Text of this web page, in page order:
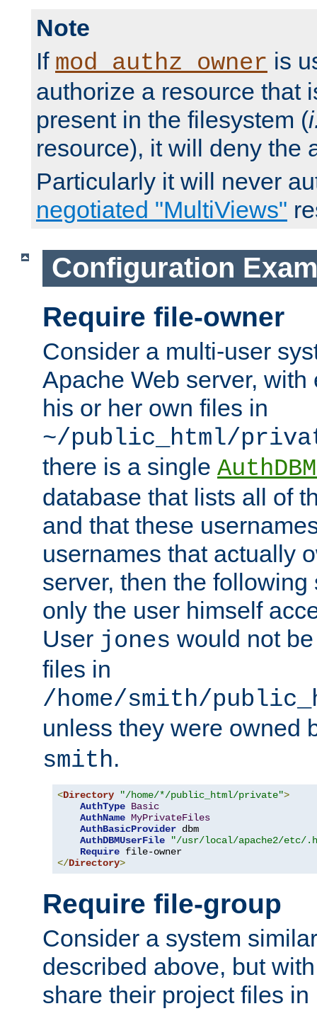
Note
If mod_authz_owner is
authorize a resource that
present in the filesystem (
resource), it will deny the
Particularly it will never
negotiated "MultiViews"
Configuration
Require file-owner
Consider a multi-user
Apache Web server,
his or her own files in
~/public_html/
there is a single
database that lists all of
and that these
usernames that actually
server, then the
only the user himself
User jones would not
files in
/home/smith/
unless they were owned
smith.
<Directory "/home/*/public_html/private">
AuthType Basic
AuthName MyPrivateFiles
AuthBasicProvider dbm
AuthDBMUserFile
"/usr/local/apache2/etc/
Require
</Directory>
Require file-group
Consider a system
described above, but
share their project files in